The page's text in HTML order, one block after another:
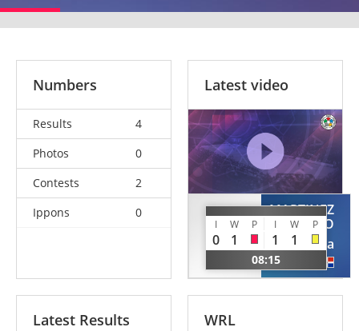
Numbers
Results
4
Photos
0
Contests
2
Ippons
0
Latest video
FELIZ
Elianny
DOM
I W P I W P
0 1 1 1
08:15
MARTINEZ
ASENCIO
Jessica
Latest Results WRL